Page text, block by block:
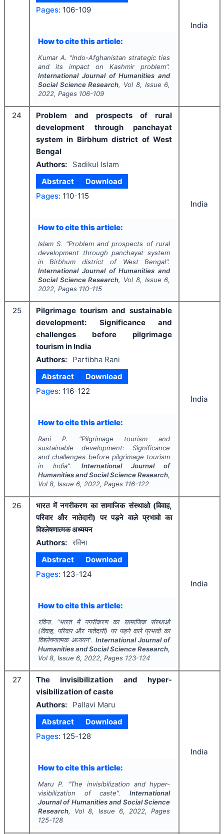
Pages: 106-109
How to cite this article:
Kumar A. "Indo-Afghanistan strategic ties
and its impact on Kashmir problem".
International Journal of Humanities and
Social Science Research, Vol 8, Issue 6,
2022, Pages 106-109
India
24
Problem and prospects of rural
development through panchayat
system in Birbhum district of West
Bengal
Authors:
Sadikul Islam
Abstract
Download
Pages: 110-115
How to cite this article:
Islam S. "Problem and prospects of rural
development through panchayat system
in Birbhum district of West Bengal".
International Journal of Humanities and
Social Science Research, Vol 8, Issue 6,
2022, Pages 110-115
India
25
Pilgrimage tourism and sustainable
development: Significance and
challenges before pilgrimage
tourism in India
Authors:
Partibha Rani
Abstract
Download
Pages: 116-122
How to cite this article:
Rani P. "Pilgrimage tourism and
sustainable development: Significance
and challenges before pilgrimage tourism
in India". International Journal of
Humanities and Social Science Research,
Vol 8, Issue 6, 2022, Pages 116-122
India
26
भारत में नगरीकरण का सामाजिक संस्थाओ (विवाह,
परिवार और नातेदारी) पर पड़ने वाले प्रभावो का
विश्लेषणात्मक अध्ययन
Authors: रविना
Abstract
Download
Pages: 123-124
How to cite this article:
रविना. "भारत में नगरीकरण का सामाजिक संस्थाओ
(विवाह, परिवार और नातेदारी) पर पड़ने वाले प्रभावो का
विश्लेषणात्मक अध्ययन". International Journal of
Humanities and Social Science Research,
Vol 8, Issue 6, 2022, Pages 123-124
India
27
The invisibilization and hyper-
visibilization of caste
Authors:
Pallavi Maru
Abstract
Download
Pages: 125-128
How to cite this article:
Maru P. "The invisibilization and hyper-
visibilization of caste".International
Journal of Humanities and Social Science
Research, Vol8, Issue 6, 2022, Pages
125-128
India